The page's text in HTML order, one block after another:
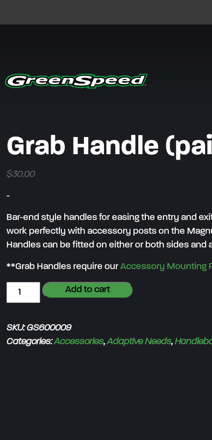
Grab Handle
$30.00
-
Bar-end style handles for easing the entry and
work perfectly with accessory posts on the
Handles can be fitted on either or both sides and
**Grab Handles require our Accessory Mounting
r
b
H
Add to cart
SKU:GS600009
Categories:Accessories,Adaptive Needs,